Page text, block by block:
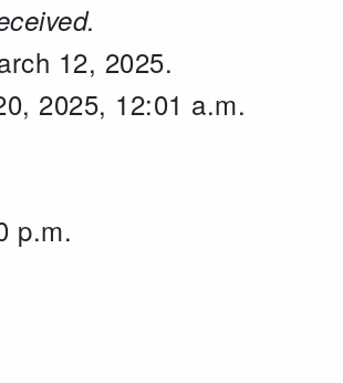
12, 2025.
2025, 12:01 a.m.
p.m.